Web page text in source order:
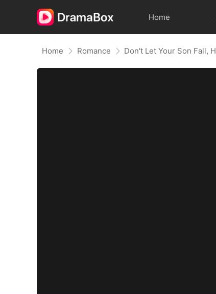
Home
Home Romance Don't Let Your Son Fall,